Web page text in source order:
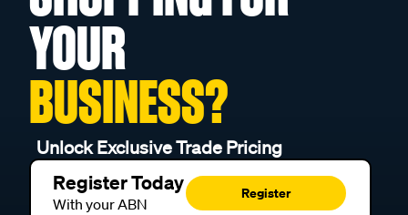
YOUR
BUSINESS?
Unlock Exclusive Trade Pricing
Register Today
With your ABN
Register